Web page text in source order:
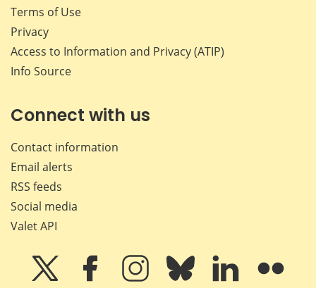
Terms of Use
Privacy
Access to Information and Privacy (ATIP)
Info Source
Connect with us
Contact information
Email alerts
RSS feeds
Social media
Valet API